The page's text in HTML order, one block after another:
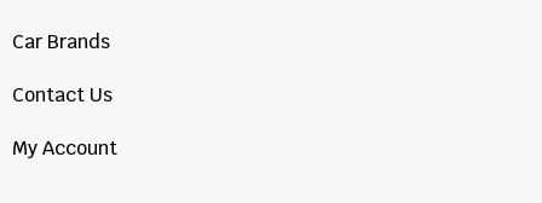
Car Brands
Contact Us
My Account